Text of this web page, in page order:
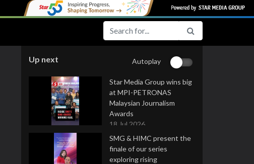
Up next Autoplay
Star Media Group wins big
at MPI-PETRONAS
Malaysian Journalism
Awards
18 Jul 2026
SMG & HIMC present the
finale of our series
exploring rising